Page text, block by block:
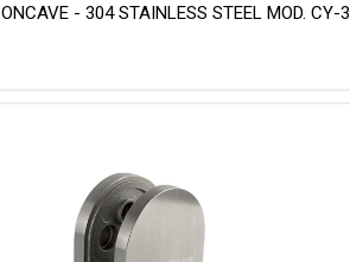
- 304 STAINLESS STEEL MOD. CY-3